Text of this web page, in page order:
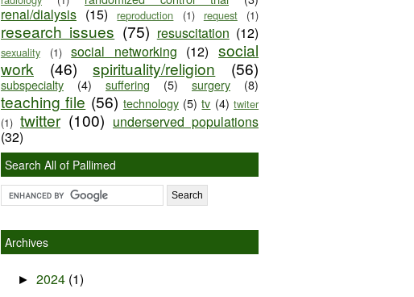
renal/dialysis (15) reproduction (1) request (1)
research issues (75) resuscitation (12)
sexuality (1) social networking (12) social
work
(46) spirituality/religion (56)
subspecialty (4) suffering (5) surgery (8)
teaching file (56) technology (5) tv (4) twiter
(1) twitter (100) underserved populations
(32)
Search All of Pallimed
Archives
► 2024 (1)